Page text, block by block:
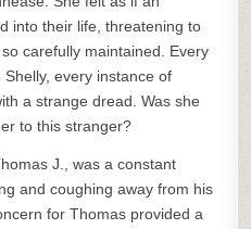
into their life, threatening to
carefully maintained. Every
every instance of
a strange dread. Was she
to this stranger?
J., was a constant
and coughing away from his
for Thomas provided a